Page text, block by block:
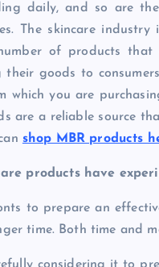
daily, and so are
The skincare industry
of products
goods to
which you are
are a reliable source
shop MBR products
products have
to prepare an
time. Both time and
considering it to